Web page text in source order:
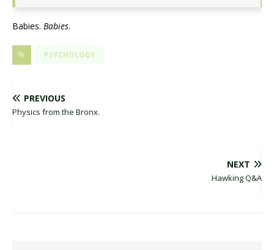
Babies. Babies.
PSYCHOLOGY
PREVIOUS
Physics from the Bronx.
NEXT
Hawking Q&A